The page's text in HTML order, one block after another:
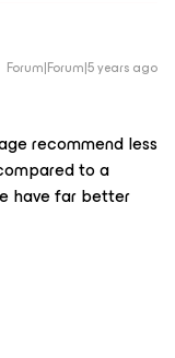
Forum|Forum|5 years ago
recommend less
to a
have far better